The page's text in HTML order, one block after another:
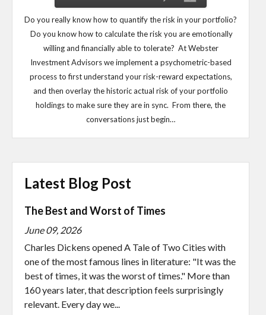
Do you really know how to quantify the risk in your portfolio?
Do you know how to calculate the risk you are emotionally
willing and financially able to tolerate? At Webster
Investment Advisors we implement a psychometric-based
process to first understand your risk-reward expectations,
and then overlay the historic actual risk of your portfolio
holdings to make sure they are in sync. From there, the
conversations just begin…
Latest Blog Post
The Best and Worst of Times
June 09, 2026
Charles Dickens opened A Tale of Two Cities with
one of the most famous lines in literature: "It was the
best of times, it was the worst of times." More than
160 years later, that description feels surprisingly
relevant. Every day we...